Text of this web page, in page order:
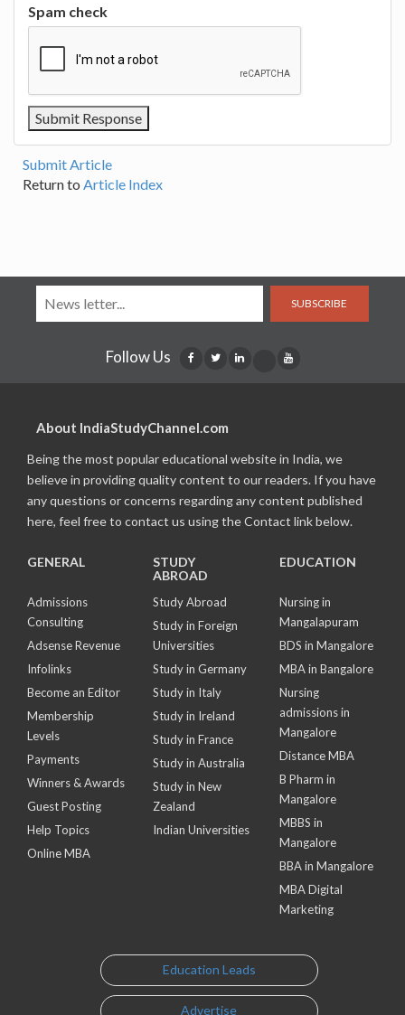
Spam check
Submit Article
Return to Article Index
SUBSCRIBE
Follow Us
About IndiaStudyChannel.com
Being the most popular educational website in India, we
believe in providing quality content to our readers. If you have
any questions or concerns regarding any content published
here, feel free to contact us using the Contact link below.
GENERAL
Admissions
Consulting
Adsense Revenue
Infolinks
Become an Editor
Membership
Levels
Payments
Winners & Awards
Guest Posting
Help Topics
Online MBA
STUDY
ABROAD
Study Abroad
Study in Foreign
Universities
Study in Germany
Study in Italy
Study in Ireland
Study in France
Study in Australia
Study in New
Zealand
Indian Universities
EDUCATION
Nursing in
Mangalapuram
BDS in Mangalore
MBA in Bangalore
Nursing
admissions in
Mangalore
Distance MBA
B Pharm in
Mangalore
MBBS in
Mangalore
BBA in Mangalore
MBA Digital
Marketing
Education Leads
Advertise